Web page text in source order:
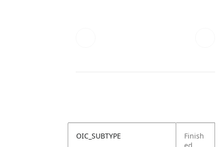
OIC_SUBTYPE
Finish